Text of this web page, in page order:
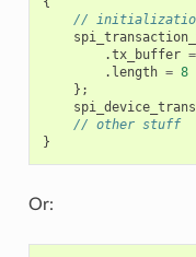
//
.tx_buffer =
. length = 8
};
// other stuff
}
Or: